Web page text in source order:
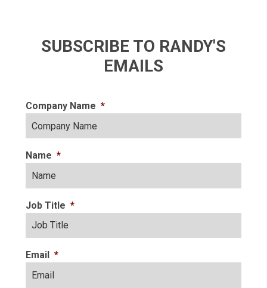
SUBSCRIBE TO RANDY'S
EMAILS
Company Name *
Name *
Job Title *
Email *